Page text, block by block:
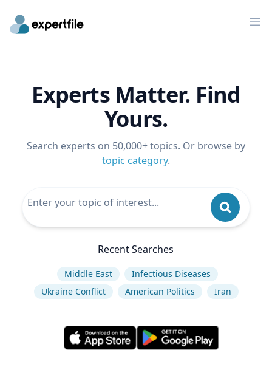
Experts Matter. Find
Yours.
Search experts on 50,000+ topics. Or browse by
topic category.
Recent Searches
Middle East
Infectious Diseases
Ukraine Conflict
American Politics Iran